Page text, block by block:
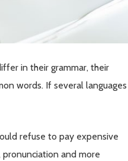
in their grammar, their
words. If several languages
refuse to pay expensive
and more